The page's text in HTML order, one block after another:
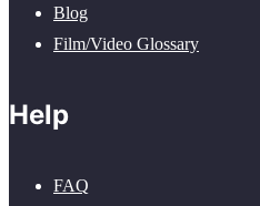
Blog
Film/Video Glossary
Help
FAQ